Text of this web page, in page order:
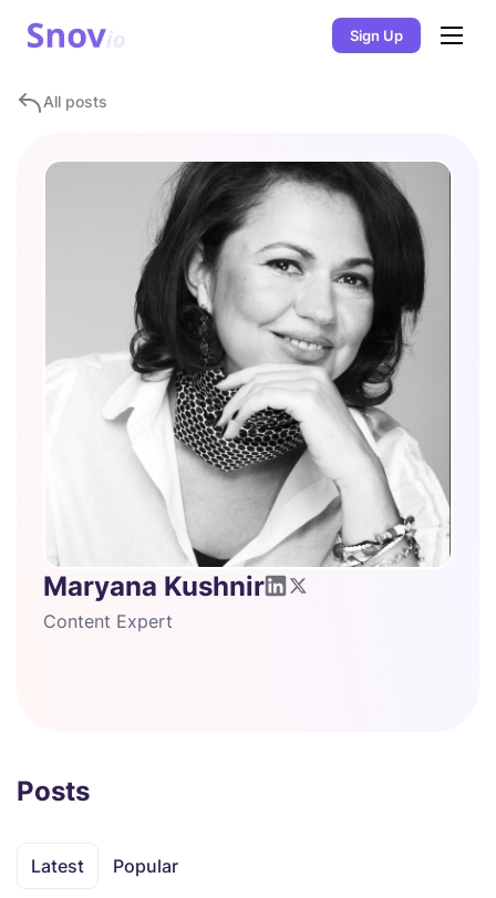
Sign Up
All posts
Maryana Kushnir
Content Expert
Posts
Latest Popular